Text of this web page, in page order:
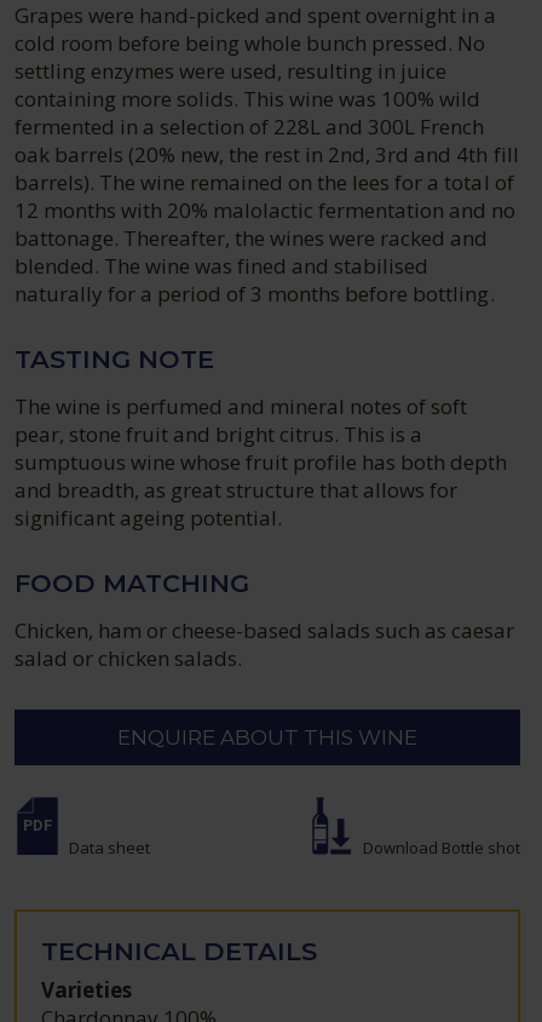
Grapes were hand-picked and spent overnight in a
cold room before being whole bunch pressed. No
settling enzymes were used, resulting in juice
containing more solids. This wine was 100% wild
fermented in a selection of 228L and 300L French
oak barrels (20% new, the rest in 2nd, 3rd and 4th fill
barrels). The wine remained on the lees for a total of
12 months with 20% malolactic fermentation and no
battonage. Thereafter, the wines were racked and
blended. The wine was fined and stabilised
naturally for a period of 3 months before bottling.
TASTING NOTE
The wine is perfumed and mineral notes of soft
pear, stone fruit and bright citrus. This is a
sumptuous wine whose fruit profile has both depth
and breadth, as great structure that allows for
significant ageing potential.
FOOD MATCHING
Chicken, ham or cheese-based salads such as caesar
salad or chicken salads.
ENQUIRE ABOUT THIS WINE
Data sheet Download Bottle shot
TECHNICAL DETAILS
Varieties